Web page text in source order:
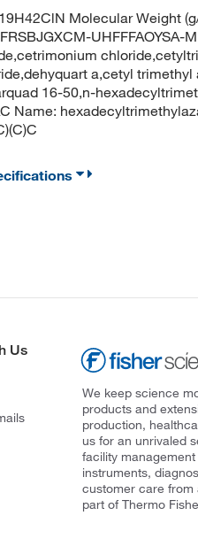
Molecular Weight
UHFFFAOYSA-
a,cetyl
16-50,n-
Name:
Us
We keep science
products and
production,
us for an unrivaled
facility
instruments,
customer care from
part of Thermo